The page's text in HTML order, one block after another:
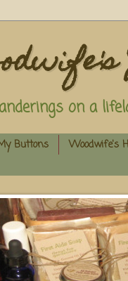
on a
Buttons Woodwife's